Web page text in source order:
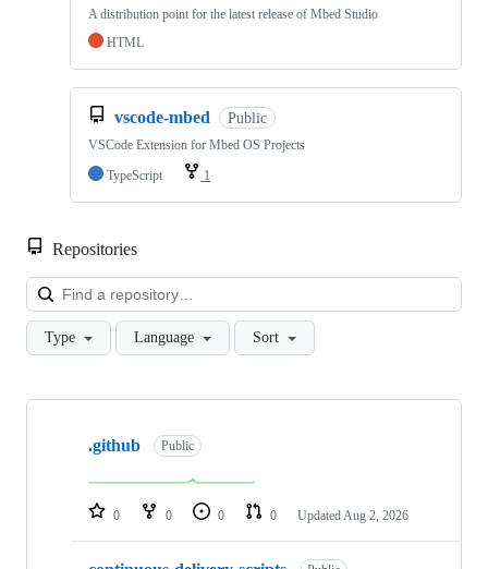
A distribution point for the latest release of Mbed Studio
HTML
vscode-mbed Public
VSCode Extension for Mbed OS Projects
TypeScript
1
Repositories
Type Language Sort
Showing
repositories
.github Public
0 0 0 0 Updated Aug 2, 2026